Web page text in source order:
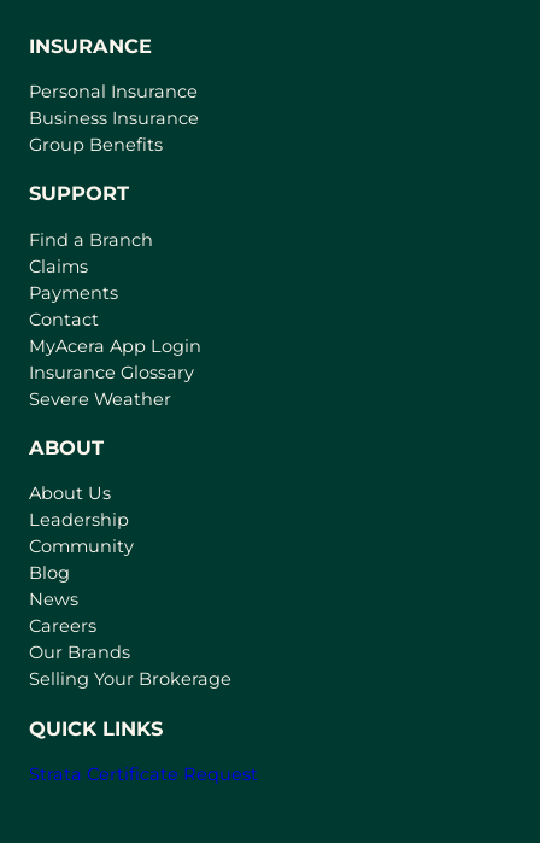
INSURANCE
Personal Insurance
Business Insurance
Group Benefits
SUPPORT
Find a Branch
Claims
Payments
Contact
MyAcera App Login
a
Insurance Glossary
Severe Weather
ABOUT
About Us
Leadership
Community
Blog
News
Careers
Our Brands
Selling Your Brokerage
QUICK LINKS
Strata Certificate Request